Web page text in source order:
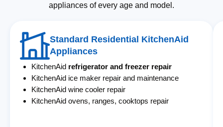
appliances of every age and model.
Standard Residential KitchenAid
Appliances
KitchenAid refrigerator and freezer repair
KitchenAid ice maker repair and maintenance
KitchenAid wine cooler repair
KitchenAid ovens, ranges, cooktops repair